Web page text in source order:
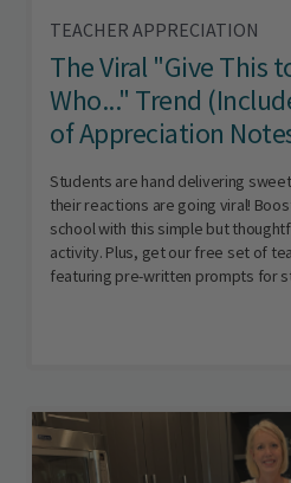
TEACHER APPRECIATION
The Viral "Give This
Who..." Trend
of Appreciation
Students are hand delivering
their reactions are going viral!
school with this simple but
activity. Plus, get our free set of
featuring pre-written prompts for